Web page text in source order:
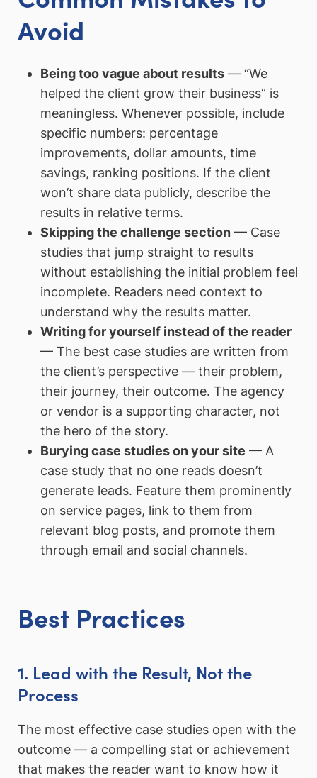
Avoid
Being too vague about results— “We
helped the client grow their business” is
meaningless. Whenever possible, include
specific numbers: percentage
improvements, dollar amounts, time
savings, ranking positions. If the client
won’t share data publicly, describe the
results in relative terms.
Skipping the challenge section— Case
studies that jump straight to results
without establishing the initial problem feel
incomplete. Readers need context to
understand why the results matter.
Writing for yourself instead of the reader
— The best case studies are written from
the client’s perspective — their problem,
their journey, their outcome. The agency
or vendor is a supporting character, not
the hero of the story.
Burying case studies on your site — A
case study that no one reads doesn’t
generate leads. Feature them prominently
on service pages, link to them from
relevant blog posts, and promote them
through email and social channels.
Best Practices
1. Lead with the Result, Not the
Process
The most effective case studies open with the
outcome — a compelling stat or achievement
that makes the reader want to know how it